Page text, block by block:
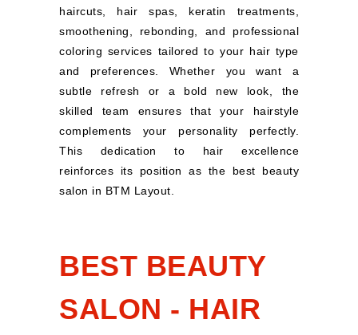
haircuts, hair spas, keratin treatments,
smoothening, rebonding, and professional
coloring services tailored to your hair type
and preferences. Whether you want a
subtle refresh or a bold new look, the
skilled team ensures that your hairstyle
complements your personality perfectly.
This dedication to hair excellence
reinforces its position as the best beauty
salon in BTM Layout.
BEST BEAUTY
SALON - HAIR